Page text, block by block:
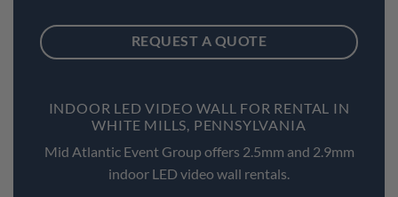
REQUEST A QUOTE
INDOOR LED VIDEO WALL FOR RENTAL IN
WHITE MILLS, PENNSYLVANIA
Mid Atlantic Event Group offers 2.5mm and 2.9mm
indoor LED video wall rentals.